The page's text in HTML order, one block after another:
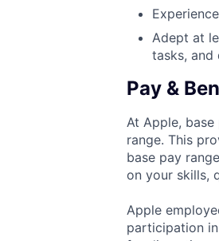
Adept at
tasks,
Pay &
At Apple,
range. This
base pay
on your skills,
Apple
participation